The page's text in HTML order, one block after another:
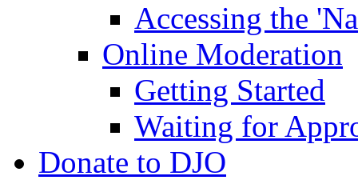
Accessing the
Online Moderation
Getting Started
Waiting for
Donate to DJO